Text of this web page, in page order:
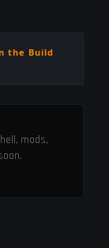
the Build
mods,